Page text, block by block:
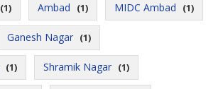
(1) Ambad (1) MIDC Ambad (1)
Ganesh Nagar (1)
(1) Shramik Nagar (1)